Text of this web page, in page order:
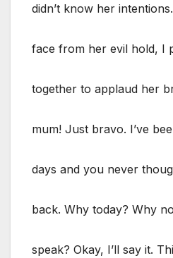
didn’t know her
face from her evil hold, I
together to applaud her
mum! Just bravo. I’ve
days and you never
back. Why today? Why
speak? Okay, I’ll say it.